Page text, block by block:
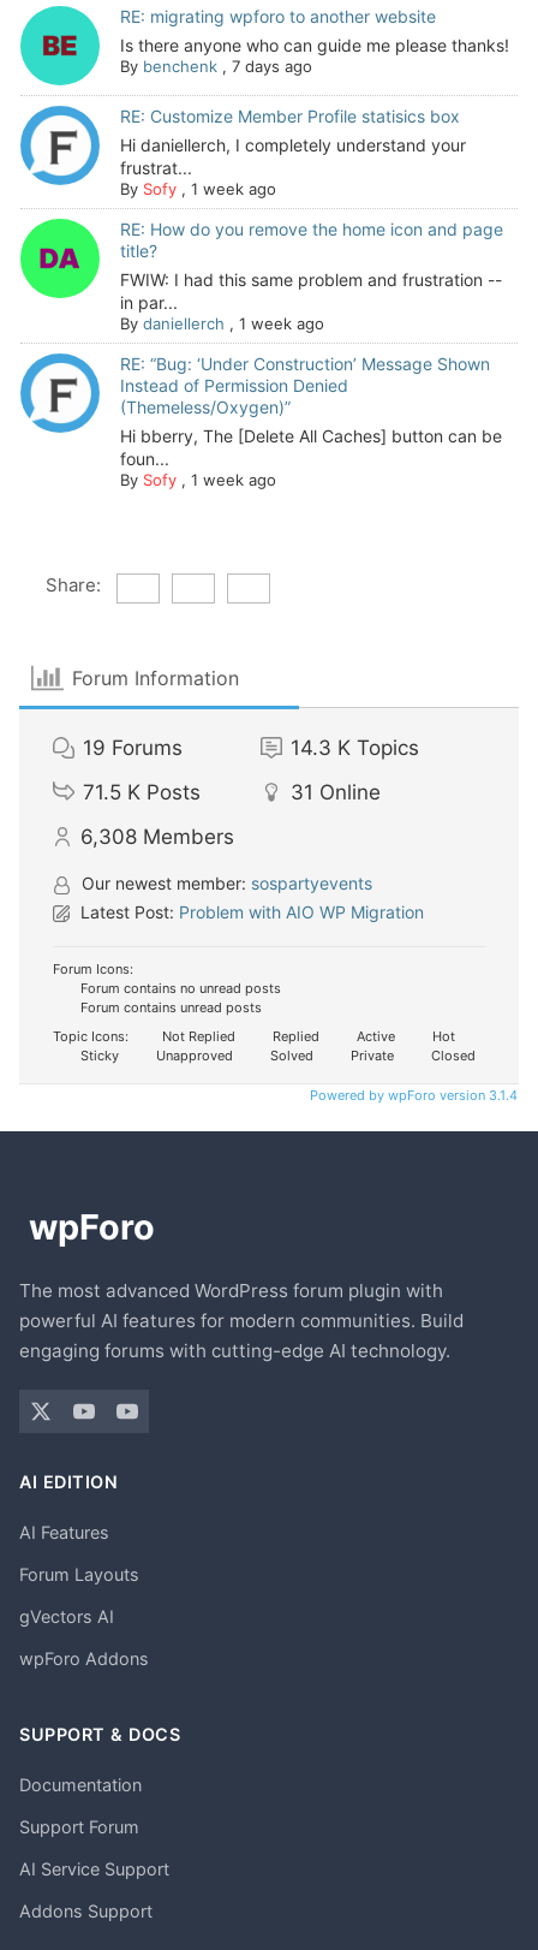
RE: migrating wpforo to another website
Is there anyone who can guide me please thanks!
By benchenk, 7 days ago
RE: Customize Member Profile statisics box
Hi daniellerch, I completely understand your
frustrat...
By Sofy, 1 week ago
RE: How do you remove the home icon and page
title?
FWIW: I had this same problem and frustration --
in par...
By daniellerch , 1 week ago
RE: “Bug: ‘Under Construction’ Message Shown
Instead of Permission Denied
(Themeless/Oxygen)”
Hi bberry, The [Delete All Caches] button can be
foun...
By Sofy, 1 week ago
Share:
Forum Information
19 Forums 14.3 K Topics
71.5 K Posts 31 Online
6,308 Members
Our newest member: sospartyevents
Latest Post: Problem with AIO WP Migration
Forum Icons:
Forum contains no unread posts
Forum contains unread posts
Topic Icons:
Not Replied Replied Active
Hot
Sticky
Unapproved Solved Private Closed
Powered by wpForo version 3.1.4
The most advanced WordPress forum plugin with
powerful AI features for modern communities. Build
engaging forums with cutting-edge AI technology.
AI EDITION
AI Features
Forum Layouts
gVectors AI
wpForo Addons
SUPPORT & DOCS
Documentation
Support Forum
AI Service Support
Addons Support